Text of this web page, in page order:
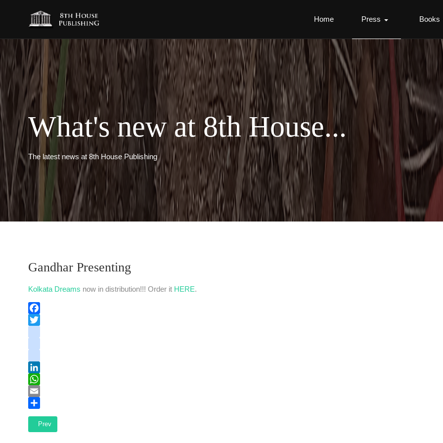
Home Press Books
What's new at 8th House...
The latest news at 8th House Publishing
Gandhar Presenting
Kolkata Dreams now in distribution!!! Order it HERE.
Facebook
tiktok
LinkedIn
WhatsApp
Email
Share
Previous article: Kolkata Dreams released
Prev